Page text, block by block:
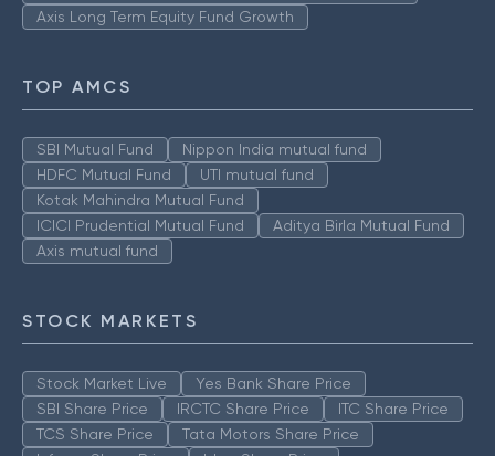
Axis Long Term Equity Fund Growth
TOP AMCS
SBI Mutual Fund
Nippon India mutual fund
HDFC Mutual Fund
UTI mutual fund
Kotak Mahindra Mutual Fund
ICICI Prudential Mutual Fund
Aditya Birla Mutual Fund
Axis mutual fund
STOCK MARKETS
Stock Market Live
Yes Bank Share Price
SBI Share Price
IRCTC Share Price
ITC Share Price
TCS Share Price
Tata Motors Share Price